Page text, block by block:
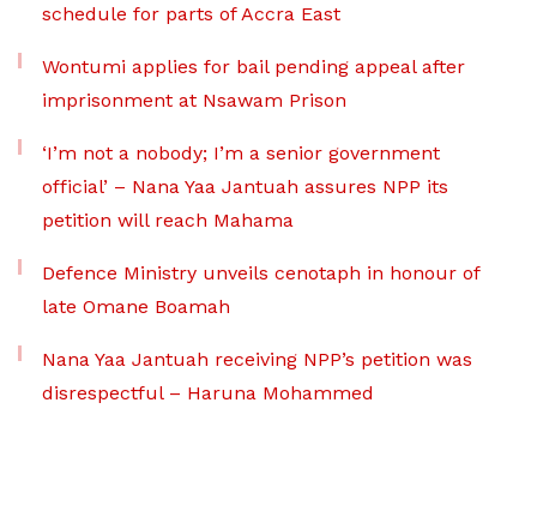
schedule for parts of Accra East
Wontumi applies for bail pending appeal after
imprisonment at Nsawam Prison
‘I’m not a nobody; I’m a senior government
official’ – Nana Yaa Jantuah assures NPP its
petition will reach Mahama
Defence Ministry unveils cenotaph in honour of
late Omane Boamah
Nana Yaa Jantuah receiving NPP’s petition was
disrespectful – Haruna Mohammed